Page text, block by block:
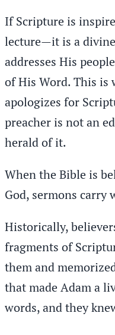
If Scripture is
lecture—it is a
addresses His
of His Word. This is
apologizes for
preacher is not an
herald of it.
When the Bible is
God, sermons
Historically,
fragments of
them and
that made Adam a
words, and they